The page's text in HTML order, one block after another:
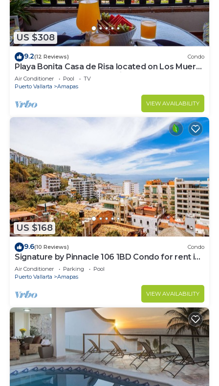
US $308
9.2(12 Reviews) Condo
Playa Bonita Casa de Risa located on Los Muerto
Beach 2BD Condo for rent in Los
Air Conditioner Pool
TV
Puerto Vallarta
Amapas
VIEW AVAILABILITY
US $168
9.6(10 Reviews) Condo
Signature by Pinnacle 106 1BD Condo for rent in
Amapas, Puerto vallarta
Air Conditioner Parking
Pool
Puerto Vallarta
Amapas
VIEW AVAILABILITY